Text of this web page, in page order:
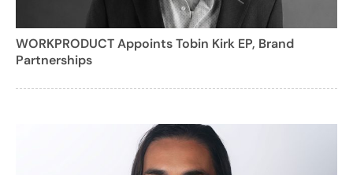
WORKPRODUCT Appoints Tobin Kirk EP, Brand
Partnerships